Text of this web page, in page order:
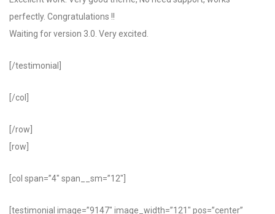
perfectly. Congratulations !!
Waiting for version 3.0. Very excited.
[/testimonial]
[/col]
[/row]
[row]
[col span=”4″ span__sm=”12″]
[testimonial image=”9147″ image_width=”121″ pos=”center”